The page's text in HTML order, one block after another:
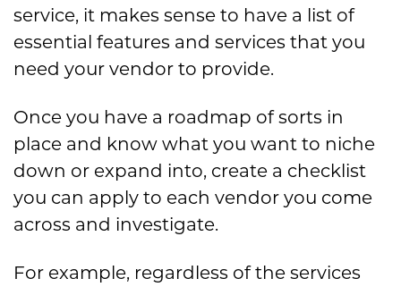
service, it makes sense to have a list of
essential features and services that you
need your vendor to provide.
Once you have a roadmap of sorts in
place and know what you want to niche
down or expand into, create a checklist
you can apply to each vendor you come
across and investigate.
For example, regardless of the services